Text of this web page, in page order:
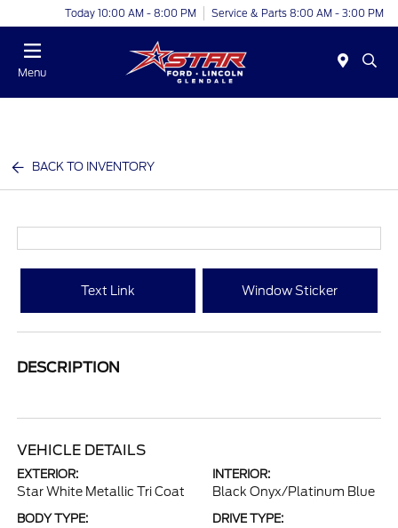
Today 10:00 AM - 8:00 PM Service & Parts 8:00 AM - 3:00 PM
Menu
BACK TO INVENTORY
Text Link Window Sticker
DESCRIPTION
VEHICLE DETAILS
EXTERIOR:
Star White Metallic Tri Coat
INTERIOR:
Black Onyx/Platinum Blue
BODY TYPE: DRIVE TYPE: